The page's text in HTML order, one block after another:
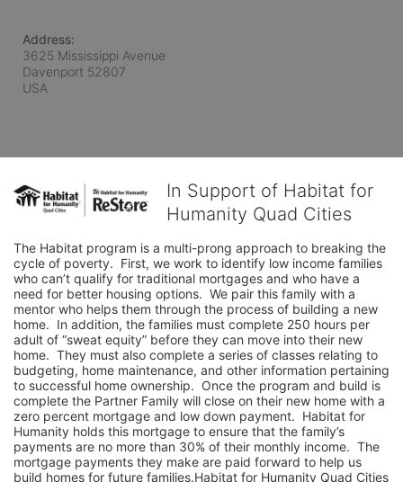
Address:
3625 Mississippi Avenue
Davenport 52807
USA
In Support of Habitat for
Humanity Quad Cities
The Habitat program is a multi-prong approach to breaking the
cycle of poverty.  First, we work to identify low income families
who can’t qualify for traditional mortgages and who have a
need for better housing options.  We pair this family with a
mentor who helps them through the process of building a new
home.  In addition, the families must complete 250 hours per
adult of “sweat equity” before they can move into their new
home.  They must also complete a series of classes relating to
budgeting, home maintenance, and other information pertaining
to successful home ownership.  Once the program and build is
complete the Partner Family will close on their new home with a
zero percent mortgage and low down payment.  Habitat for
Humanity holds this mortgage to ensure that the family’s
payments are no more than 30% of their monthly income.  The
mortgage payments they make are paid forward to help us
build homes for future families.Habitat for Humanity Quad Cities